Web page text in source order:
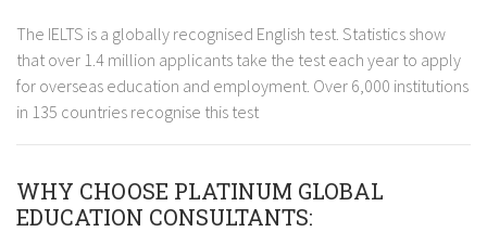
The IELTS is a globally recognised English test. Statistics show
that over 1.4 million applicants take the test each year to apply
for overseas education and employment. Over 6,000 institutions
in 135 countries recognise this test
WHY CHOOSE PLATINUM GLOBAL
EDUCATION CONSULTANTS: